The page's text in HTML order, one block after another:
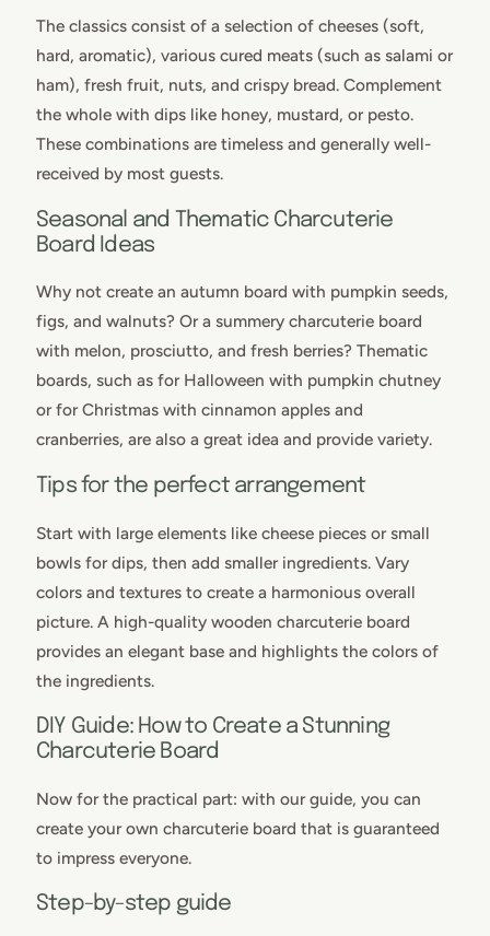
The classics consist of a selection of cheeses (soft,
hard, aromatic), various cured meats (such as salami or
ham), fresh fruit, nuts, and crispy bread. Complement
the whole with dips like honey, mustard, or pesto.
These combinations are timeless and generally well-
received by most guests.
Seasonal and Thematic Charcuterie
Board Ideas
Why not create an autumn board with pumpkin seeds,
figs, and walnuts? Or a summery charcuterie board
with melon, prosciutto, and fresh berries? Thematic
boards, such as for Halloween with pumpkin chutney
or for Christmas with cinnamon apples and
cranberries, are also a great idea and provide variety.
Tips for the perfect arrangement
Start with large elements like cheese pieces or small
bowls for dips, then add smaller ingredients. Vary
colors and textures to create a harmonious overall
picture. A high-quality wooden charcuterie board
provides an elegant base and highlights the colors of
the ingredients.
DIY Guide: How to Create a Stunning
Charcuterie Board
Now for the practical part: with our guide, you can
create your own charcuterie board that is guaranteed
to impress everyone.
Step-by-step guide